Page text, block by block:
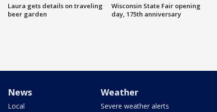
Laura gets details on traveling
beer garden
Wisconsin State Fair opening
day, 175th anniversary
News
Local
Weather
Severe weather alerts